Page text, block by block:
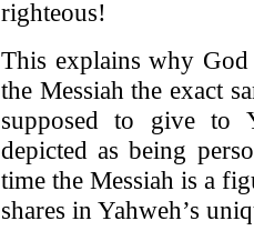
righteous!
This explains why
the Messiah the exact
supposed to give to
depicted as being
time the Messiah is a
shares in Yahweh’s